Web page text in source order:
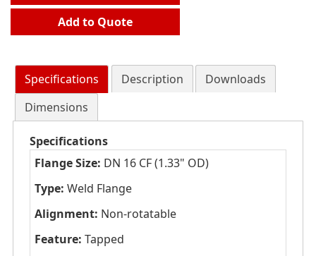
Add to Quote
Specifications Description
Downloads
Dimensions
Specifications
Flange Size: DN 16 CF (1.33" OD)
Type: Weld Flange
Alignment: Non-rotatable
Feature: Tapped